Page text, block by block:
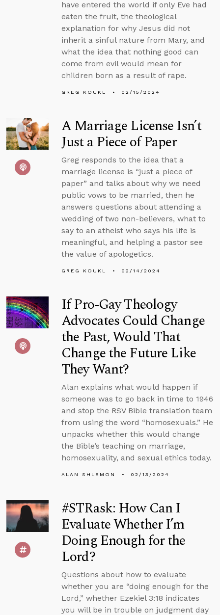
have entered the world if only Eve had
eaten the fruit, the theological
explanation for why Jesus did not
inherit a sinful nature from Mary, and
what the idea that nothing good can
come from evil would mean for
children born as a result of rape.
GREG KOUKL 02/15/2024
A Marriage License Isn’t
Just a Piece of Paper
Greg responds to the idea that a
marriage license is “just a piece of
paper” and talks about why we need
public vows to be married, then he
answers questions about attending a
wedding of two non-believers, what to
say to an atheist who says his life is
meaningful, and helping a pastor see
the value of apologetics.
GREG KOUKL 02/14/2024
If Pro-Gay Theology
Advocates Could Change
the Past, Would That
Change the Future Like
They Want?
Alan explains what would happen if
someone was to go back in time to 1946
and stop the RSV Bible translation team
from using the word “homosexuals.” He
unpacks whether this would change
the Bible’s teaching on marriage,
homosexuality, and sexual ethics today.
ALAN SHLEMON 02/13/2024
#STRask: How Can I
Evaluate Whether I’m
Doing Enough for the
Lord?
Questions about how to evaluate
whether you are “doing enough for the
Lord,” whether Ezekiel 3:18 indicates
you will be in trouble on judgment day